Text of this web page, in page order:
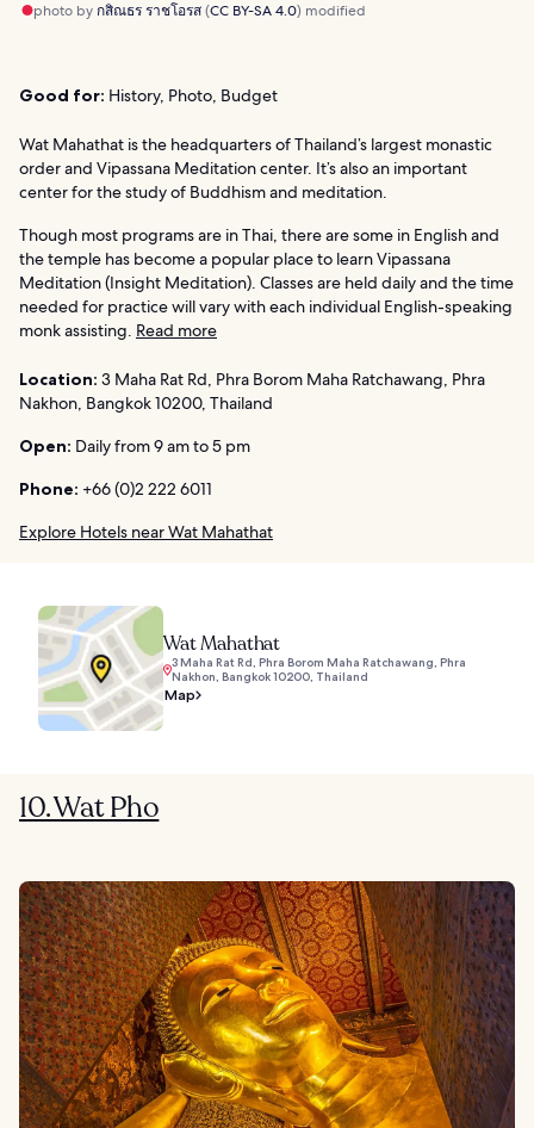
photo by กสิณธร ราชโอรส(CC BY-SA 4.0) modified
Good for: History, Photo, Budget
Wat Mahathat is the headquarters of Thailand’s largest monastic
order and Vipassana Meditation center. It’s also an important
center for the study of Buddhism and meditation.
Though most programs are in Thai, there are some in English and
the temple has become a popular place to learn Vipassana
Meditation (Insight Meditation). Classes are held daily and the time
needed for practice will vary with each individual English-speaking
monk assisting. Read more
Location: 3 Maha Rat Rd, Phra Borom Maha Ratchawang, Phra
Nakhon, Bangkok 10200, Thailand
Open: Daily from 9 am to 5 pm
Phone: +66 (0)2 222 6011
Explore Hotels near Wat Mahathat
Wat Mahathat
3 Maha Rat Rd, Phra Borom Maha Ratchawang, Phra
Nakhon, Bangkok 10200, Thailand
Map
10. Wat Pho